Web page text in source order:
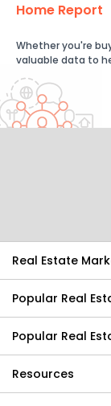
Home Report
Whether you're
valuable data to
Real Estate
Popular Real
Popular Real
Resources